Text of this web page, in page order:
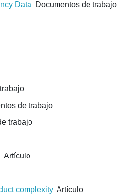
Data Documentos de trabajo
de trabajo
trabajo
Artículo
complexity Artículo